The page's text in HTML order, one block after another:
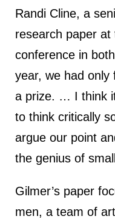
Randi Cline, a
research paper at
conference in
year, we had only
a prize. … I think
to think critically
argue our point
the genius of
Gilmer’s paper
men, a team of